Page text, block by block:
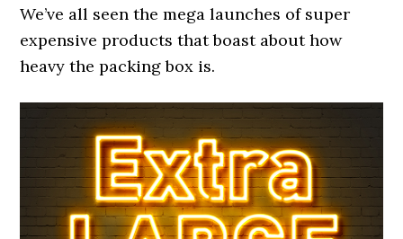
We’ve all seen the mega launches of super
expensive products that boast about how
heavy the packing box is.